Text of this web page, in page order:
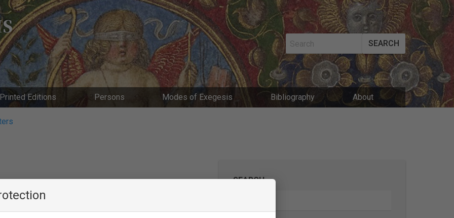
SEARCH
MAIN
Printed Editions Persons Modes of Exegesis Bibliography About
SEARCH